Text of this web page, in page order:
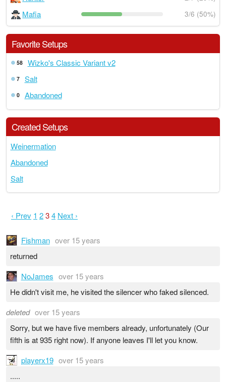
Mafia 3/6 (50%)
Favorite Setups
58 Wizko's Classic Variant v2
7 Salt
0 Abandoned
Created Setups
Weinermation
Abandoned
Salt
‹ Prev 1 234 Next ›
Fishman over 15 years
returned
NoJames over 15 years
He didn't visit me, he visited the silencer who faked silenced.
deleted over 15 years
Sorry, but we have five members already, unfortunately (Our
fifth is at 935 right now). If anyone leaves I'll let you know.
playerx19 over 15 years
.....